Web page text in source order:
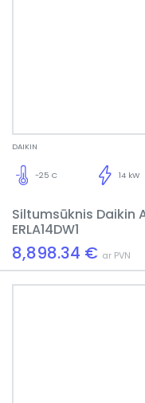
DAIKIN
14 kW
-25 C
Siltumsūknis Daikin
ERLA14DW1
8,898.34 € ar PVN